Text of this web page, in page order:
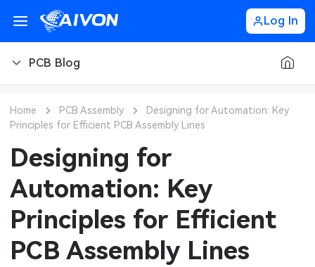
Log In
PCB Blog
PCB Design
PCB Types
PCB Manufacturing
PCB Assembly
CNC Materials
CNC Design
Sheet Metal Blog
Sheet Metal Finishes
LEDs & Lighting
Technology
Home PCB Assembly
Designing for Automation: Key
Principles for Efficient PCB Assembly Lines
Designing for
Automation: Key
Principles for Efficient
PCB Assembly Lines